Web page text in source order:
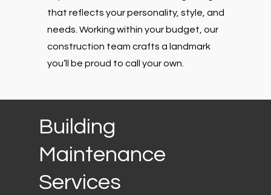
that reflects your personality, style, and
needs. Working within your budget, our
construction team crafts a landmark
you’ll be proud to call your own.
Building
Maintenance
Services